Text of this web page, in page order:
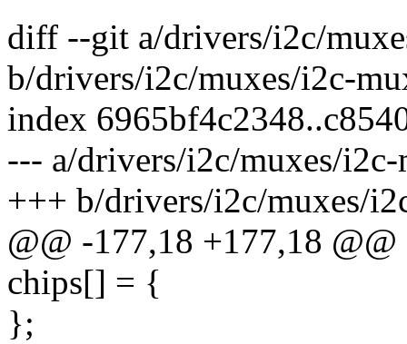
diff --git a/drivers/i2c/
b/drivers/i2c/muxes/i2c-
index
--- a/drivers/i2c/muxes/
+++ b/drivers/i2c/muxes/
@@ -177,18 +177,18
chips[] = {
};